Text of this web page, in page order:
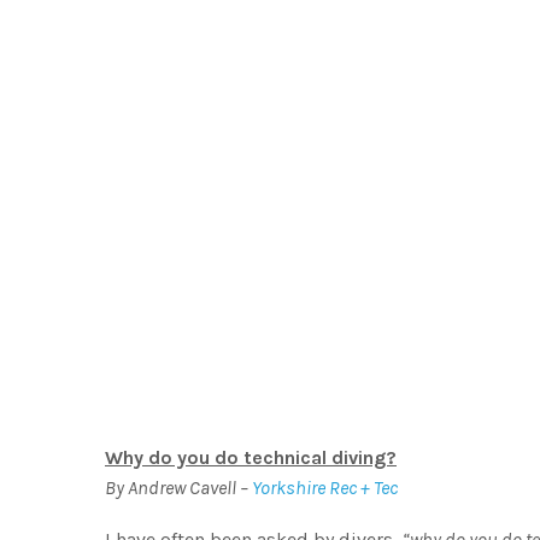
Why do you do technical diving?
By Andrew Cavell – Yorkshire Rec + Tec